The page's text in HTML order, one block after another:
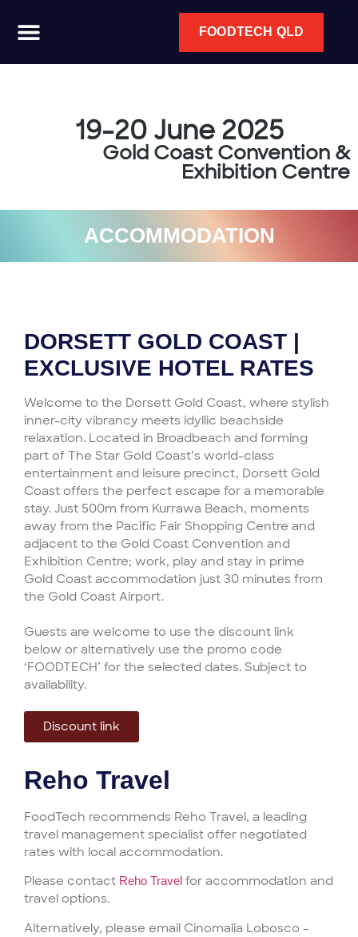
FOODTECH QLD
19-20 June 2025
Gold Coast Convention &
Exhibition Centre
ACCOMMODATION
DORSETT GOLD COAST |
EXCLUSIVE HOTEL RATES
Welcome to the Dorsett Gold Coast, where stylish
inner-city vibrancy meets idyllic beachside
relaxation. Located in Broadbeach and forming
part of The Star Gold Coast’s world-class
entertainment and leisure precinct, Dorsett Gold
Coast offers the perfect escape for a memorable
stay. Just 500m from Kurrawa Beach, moments
away from the Pacific Fair Shopping Centre and
adjacent to the Gold Coast Convention and
Exhibition Centre; work, play and stay in prime
Gold Coast accommodation just 30 minutes from
the Gold Coast Airport.
Guests are welcome to use the discount link
below or alternatively use the promo code
‘FOODTECH’ for the selected dates. Subject to
availability.
Discount link
Reho Travel
FoodTech recommends Reho Travel, a leading
travel management specialist offer negotiated
rates with local accommodation.
Please contact Reho Travel for accommodation and
travel options.
Alternatively, please email Cinomalia Lobosco –